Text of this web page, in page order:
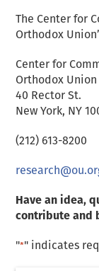
The Center for
Orthodox
Center for
Orthodox Union
40 Rector St.
New York, NY
(212) 613-8200
Have an idea,
contribute and
"*" indicates